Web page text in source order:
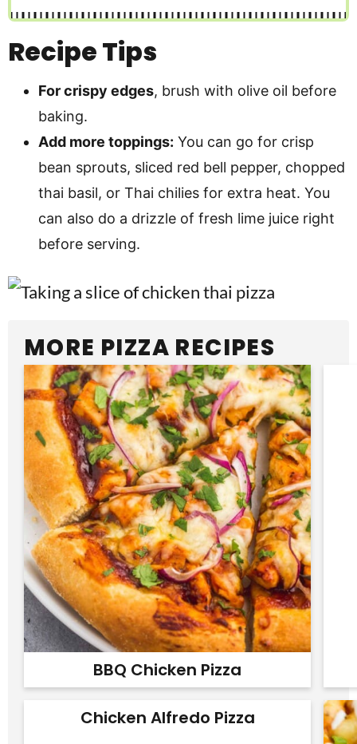
Recipe Tips
For crispy edges, brush with olive oil before
baking.
Add more toppings: You can go for crisp
bean sprouts, sliced red bell pepper, chopped
thai basil, or Thai chilies for extra heat. You
can also do a drizzle of fresh lime juice right
before serving.
MORE PIZZA RECIPES
BBQ Chicken Pizza
Chicken Alfredo Pizza